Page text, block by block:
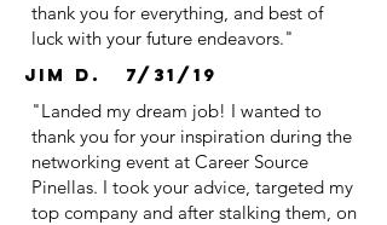
thank you for everything, and best of
luck with your future endeavors."
Jim D. 7/31/19
"Landed my dream job! I wanted to
thank you for your inspiration during the
networking event at Career Source
Pinellas. I took your advice, targeted my
top company and after stalking them, on